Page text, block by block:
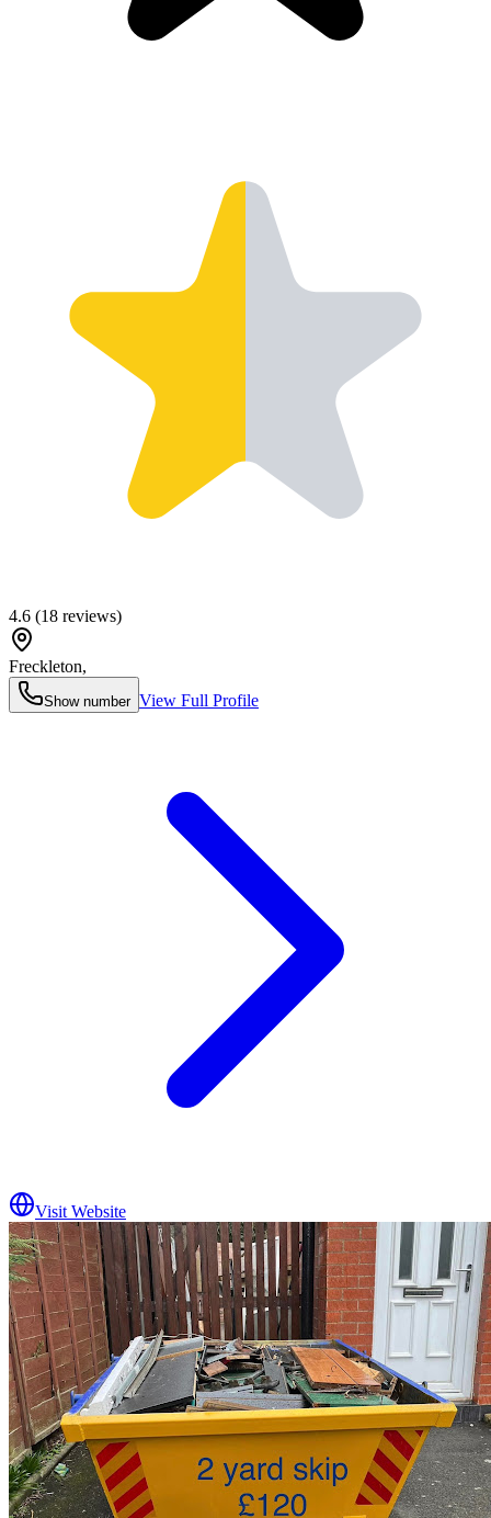
4.6 (18 reviews)
Freckleton,
Show number View Full Profile
Visit Website